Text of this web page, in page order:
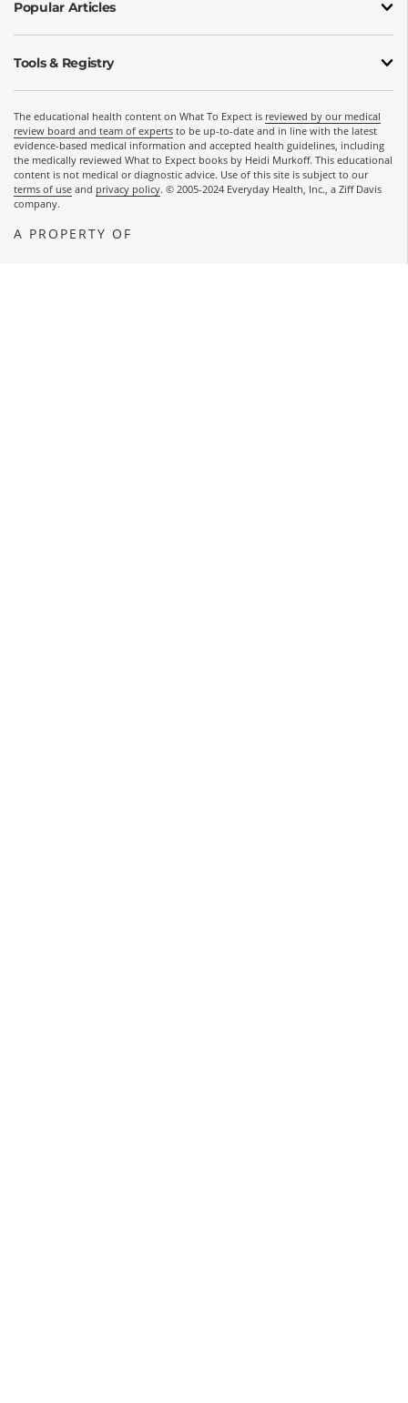
Popular Articles
Tools & Registry
The educational health content on What To Expect is reviewed by our medical
review board and team of experts to be up-to-date and in line with the latest
evidence-based medical information and accepted health guidelines, including
the medically reviewed What to Expect books by Heidi Murkoff. This educational
content is not medical or diagnostic advice. Use of this site is subject to our
terms of use and privacy policy. © 2005-2024 Everyday Health, Inc., a Ziff Davis
company.
A PROPERTY OF